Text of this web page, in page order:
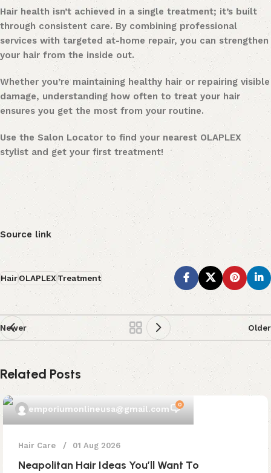
Hair health isn’t achieved in a single treatment; it’s built
through consistent care. By combining professional
services with targeted at-home repair, you can strengthen
your hair from the inside out.
Whether you’re maintaining healthy hair or repairing visible
damage, understanding how often to treat your hair
ensures you get the most from your routine.
Use the Salon Locator to find your nearest OLAPLEX
stylist and get your first treatment!
Source link
HairOLAPLEXTreatment
Newer Older
Related Posts
emporiumonlineusa@gmail.com 0
Hair Care 01 Aug 2026
Neapolitan Hair Ideas You’ll Want To